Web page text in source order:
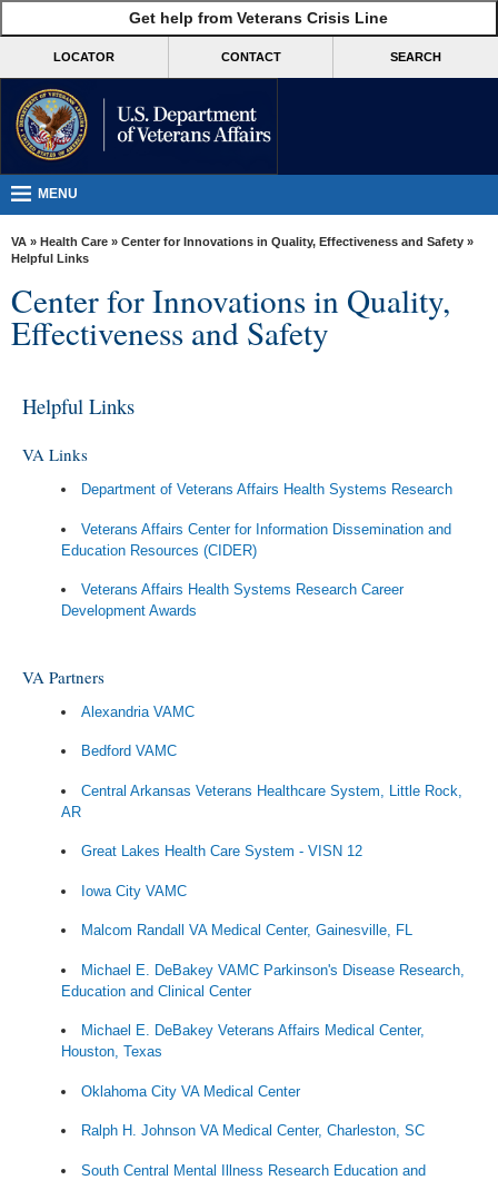
VA
Benefits
Burials &
VA
Resources
Media
Locations
Get help from Veterans Crisis Line
LOCATOR CONTACT SEARCH
MENU
VA » Health Care » Center for Innovations in Quality, Effectiveness and Safety »
Helpful Links
Center for Innovations in Quality,
Effectiveness and Safety
Helpful Links
VA Links
Department of Veterans Affairs Health Systems Research
Veterans Affairs Center for Information Dissemination and
Education Resources (CIDER)
Veterans Affairs Health Systems Research Career
Development Awards
VA Partners
Alexandria VAMC
Bedford VAMC
Central Arkansas Veterans Healthcare System, Little Rock,
AR
Great Lakes Health Care System - VISN 12
Iowa City VAMC
Malcom Randall VA Medical Center, Gainesville, FL
Michael E. DeBakey VAMC Parkinson's Disease Research,
Education and Clinical Center
Michael E. DeBakey Veterans Affairs Medical Center,
Houston, Texas
Oklahoma City VA Medical Center
Ralph H. Johnson VA Medical Center, Charleston, SC
South Central Mental Illness Research Education and